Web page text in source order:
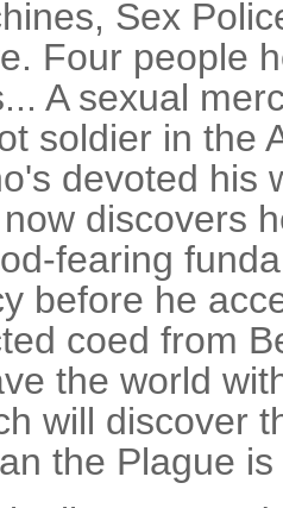
Sex
Four people
A sexual
soldier in the
devoted his
discovers
fearing
before he
coed from
the world
will discover
the Plague